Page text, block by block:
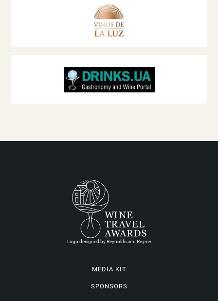
Logo designed by Reynolds and Reyner
MEDIA KIT
SPONSORS